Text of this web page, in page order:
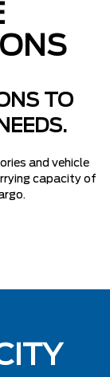
TO
and vehicle
capacity of